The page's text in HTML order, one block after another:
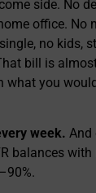
side. No
office. No
no kids,
bill is
what you
week. And
balances